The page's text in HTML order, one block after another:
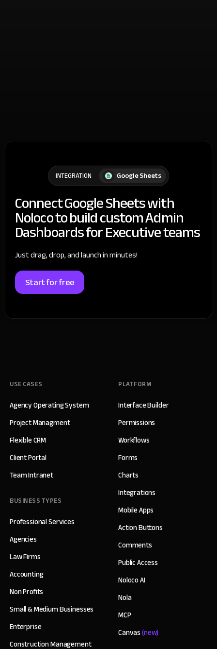
INTEGRATION Google Sheets
Connect Google Sheets with
Noloco to build custom Admin
Dashboards for Executive teams
Just drag, drop, and launch in minutes!
Start for free
USE CASES
Agency Operating System
Project Managment
Flexible CRM
Client Portal
Team Intranet
BUSINESS TYPES
Professional Services
Agencies
Law Firms
Accounting
Non Profits
Small & Medium Businesses
Enterprise
Construction Management
PLATFORM
Interface Builder
Permissions
Workflows
Forms
Charts
Integrations
Mobile Apps
Action Buttons
Comments
Public Access
Noloco AI
Nola
MCP
Canvas(new)